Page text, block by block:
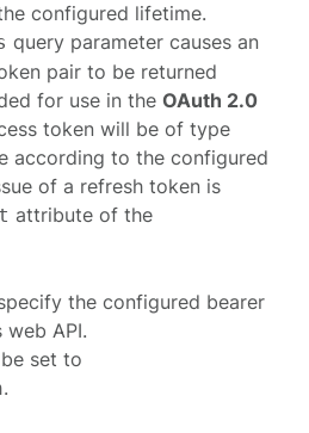
configured lifetime.
query parameter causes an
pair to be returned
for use in theOAuth 2.0
token will be of type
according to the configured
of a refresh token is
attribute of the
the configured bearer
API.
set to
.